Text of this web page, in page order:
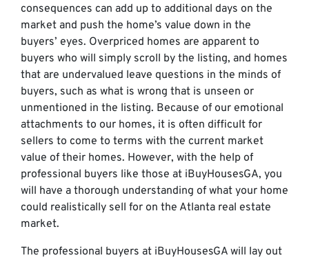
consequences can add up to additional days on the
market and push the home’s value down in the
buyers’ eyes. Overpriced homes are apparent to
buyers who will simply scroll by the listing, and homes
that are undervalued leave questions in the minds of
buyers, such as what is wrong that is unseen or
unmentioned in the listing. Because of our emotional
attachments to our homes, it is often difficult for
sellers to come to terms with the current market
value of their homes. However, with the help of
professional buyers like those at iBuyHousesGA, you
will have a thorough understanding of what your home
could realistically sell for on the Atlanta real estate
market.
The professional buyers at iBuyHousesGA will lay out